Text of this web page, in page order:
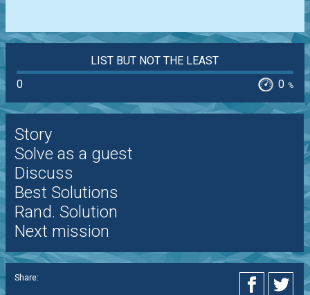
LIST BUT NOT THE LEAST
0
0 %
Story
Solve as a guest
Discuss
Best Solutions
Rand. Solution
Next mission
Share: